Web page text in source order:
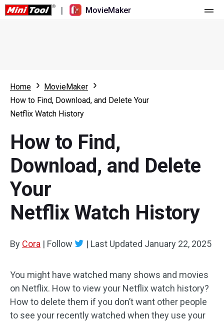
| MovieMaker
What's New
Multi-track Editing
Aspect Ratio
Speed Adjustment/Reverse
Trim/Split/Crop
Audio Effects
Video Effects
Video Color
Resource
Video Editing Tricks
Screen Recorder
Video Converter
Online Video Downloader
Home
MovieMaker
How to Find, Download, and Delete Your
Netflix Watch History
How to Find,
Download, and Delete
Your
Netflix Watch History
By Cora | Follow | Last Updated January 22, 2025
You might have watched many shows and movies
on Netflix. How to view your Netflix watch history?
How to delete them if you don’t want other people
to see your recently watched when they use your